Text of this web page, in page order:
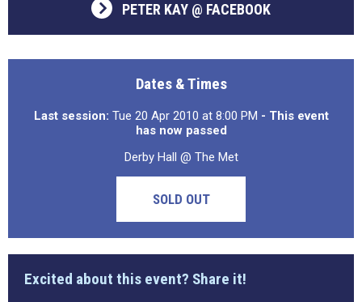
PETER KAY @ FACEBOOK
Dates & Times
Last session: Tue 20 Apr 2010 at 8:00 PM - This event
has now passed
Derby Hall @ The Met
SOLD OUT
Excited about this event? Share it!